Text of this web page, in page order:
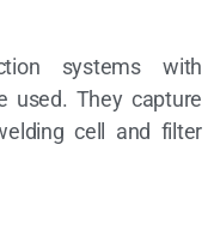
systems with
used. They capture
cell and filter